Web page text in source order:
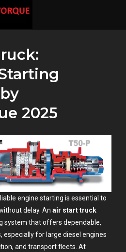
2025
engine starting is essential to
delay. An air start truck
system that offers dependable,
especially for large diesel engines
and transport fleets. At